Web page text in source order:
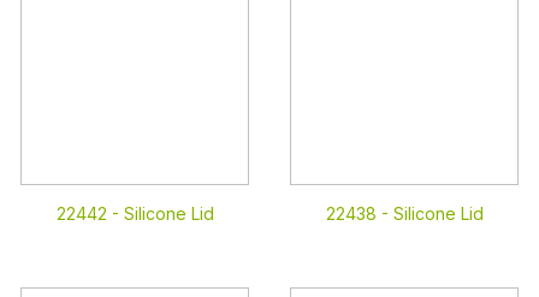
22442 - Silicone Lid 22438 - Silicone Lid